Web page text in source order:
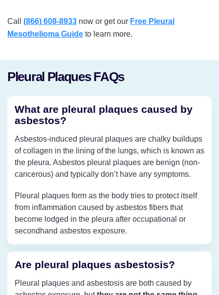
Call (866) 608-8933 now or get our Free Pleural
Mesothelioma Guide to learn more.
Pleural Plaques FAQs
What are pleural plaques caused by
asbestos?
Asbestos-induced pleural plaques are chalky buildups
of collagen in the lining of the lungs, which is known as
the pleura. Asbestos pleural plaques are benign (non-
cancerous) and typically don’t have any symptoms.
Pleural plaques form as the body tries to protect itself
from inflammation caused by asbestos fibers that
become lodged in the pleura after occupational or
secondhand asbestos exposure.
Are pleural plaques asbestosis?
Pleural plaques and asbestosis are both caused by